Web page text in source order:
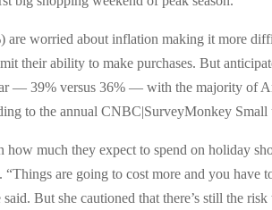
are worried about inflation making it more
their ability to make purchases. But
— 39% versus 36% — with the majority of
to the annual CNBC|SurveyMonkey Small
how much they expect to spend on holiday
“Things are going to cost more and you have
But she cautioned that there’s still the